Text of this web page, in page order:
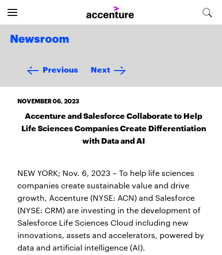
Newsroom
Previous Next
NOVEMBER 06, 2023
Accenture and Salesforce Collaborate to Help
Life Sciences Companies Create Differentiation
with Data and AI
NEW YORK; Nov. 6, 2023 – To help life sciences
companies create sustainable value and drive
growth, Accenture (NYSE: ACN) and Salesforce
(NYSE: CRM) are investing in the development of
Salesforce Life Sciences Cloud including new
innovations, assets and accelerators, powered by
data and artificial intelligence (AI).